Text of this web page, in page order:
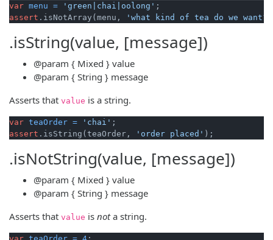
var menu = 'green|chai|oolong'
assert .isNotArray(menu, 'what kind of tea do we want?'
.isString(value, [message])
@param { Mixed } value
@param { String } message
Asserts that value is a string.
var teaOrder = 'chai'
assert .isString(teaOrder, 'order placed'
.isNotString(value, [message])
@param { Mixed } value
@param { String } message
Asserts that value is nota string.